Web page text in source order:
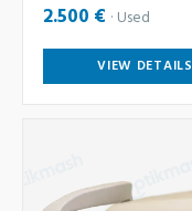
2.500 € Used
VIEW DETAILS